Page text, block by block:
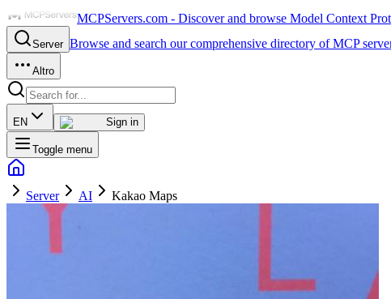
MCPServers.com - Discover and browse Model Context
Server Browse and search our comprehensive directory of MCP
Altro
EN Sign in
Toggle menu
Server AI Kakao Maps